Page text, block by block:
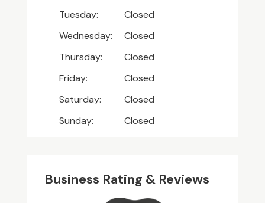
Tuesday:
Closed
Wednesday:
Closed
Thursday:
Closed
Friday:
Closed
Saturday:
Closed
Sunday:
Closed
Business Rating & Reviews